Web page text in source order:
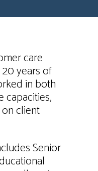
care
years of
in both
capacities,
client
Senior